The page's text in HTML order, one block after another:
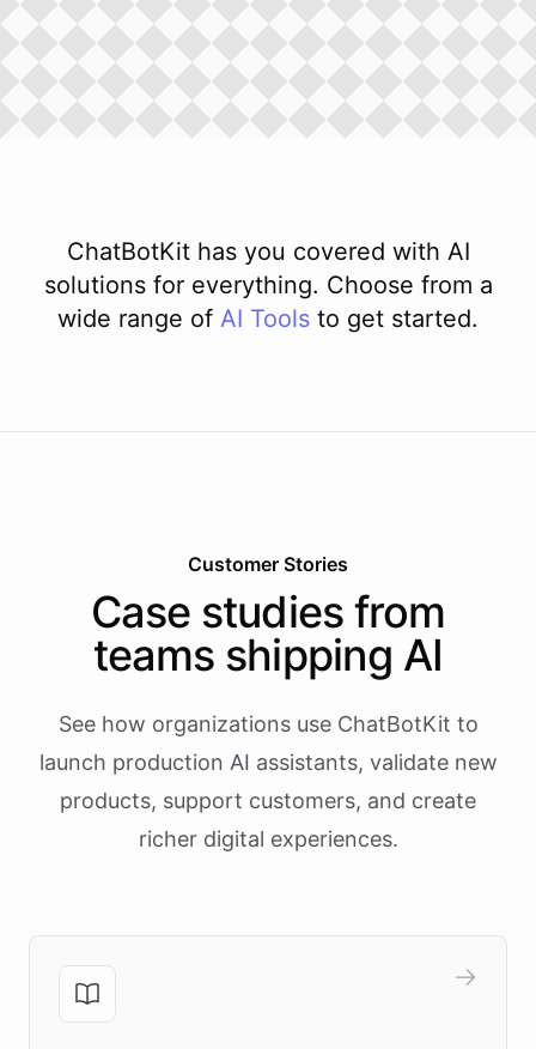
ChatBotKit has you covered with AI
solutions for everything. Choose from a
wide range of AI Tools to get started.
Customer Stories
Case studies from
teams shipping AI
See how organizations use ChatBotKit to
launch production AI assistants, validate new
products, support customers, and create
richer digital experiences.